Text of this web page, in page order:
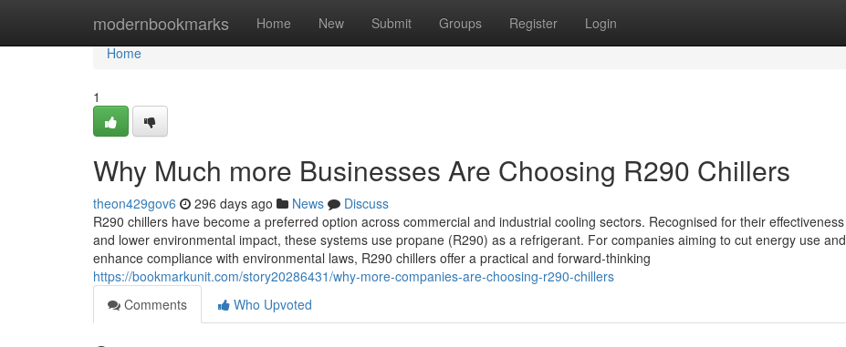
modernbookmarks Home New Submit Groups Register Login
Home
Home
1
Why Much more Businesses Are Choosing R290 Chillers
theon429gov6 296 days ago News
Discuss
R290 chillers have become a preferred option across commercial and industrial cooling sectors. Recognised for their effectiveness
and lower environmental impact, these systems use propane (R290) as a refrigerant. For companies aiming to cut energy use and
enhance compliance with environmental laws, R290 chillers offer a practical and forward-thinking
https://bookmarkunit.com/story20286431/why-more-companies-are-choosing-r290-chillers
Comments
Who Upvoted